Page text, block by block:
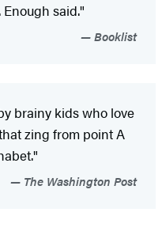
said."
Booklist
brainy kids who love
zing from point A
The Washington Post